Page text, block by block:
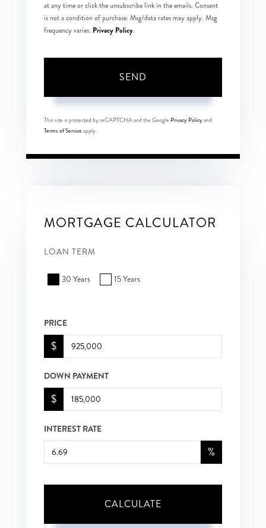
at any time or click the unsubscribe link in the emails. Consent
is not a condition of purchase. Msg/data rates may apply. Msg
frequency varies. Privacy Policy.
SEND
This site is protected by reCAPTCHA and the Google Privacy Policyand
Terms of Serviceapply.
MORTGAGE CALCULATOR
LOAN TERM
30 Years 15 Years
PRICE
$
DOWN PAYMENT
$
INTEREST RATE
%
CALCULATE